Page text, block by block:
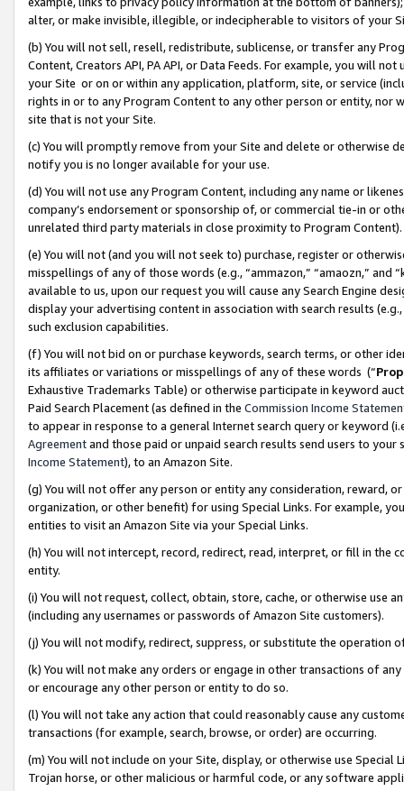
alter, or make invisible, illegible, or indecipherable to visitors of your
(b) You will not sell, resell, redistribute, sublicense, or transfer any
Content, Creators API, PA API, or Data Feeds. For example, you will
your Site or on or within any application, platform, site, or service
rights in or to any Program Content to any other person or entity, nor
site that is not your Site.
(c) You will promptly remove from your Site and delete or otherwise
notify you is no longer available for your use.
(d) You will not use any Program Content, including any name or
company’s endorsement or sponsorship of, or commercial tie-in or
unrelated third party materials in close proximity to Program Content).
(e) You will not (and you will not seek to) purchase, register or
misspellings of any of those words (e.g., “ammazon,” “amaozn,” and
available to us, upon our request you will cause any Search Engine
display your advertising content in association with search results
such exclusion capabilities.
(f) You will not bid on or purchase keywords, search terms, or other
its affiliates or variations or misspellings of any of these words (“
Exhaustive Trademarks Table) or otherwise participate in keyword
Paid Search Placement (as defined in the Commission Income
to appear in response to a general Internet search query or keyword
Agreementand those paid or unpaid search results send users to
Income Statement), to an Amazon Site.
(g) You will not offer any person or entity any consideration, reward,
organization, or other benefit) for using Special Links. For example,
entities to visit an Amazon Site via your Special Links.
(h) You will not intercept, record, redirect, read, interpret, or fill in
entity.
(i) You will not request, collect, obtain, store, cache, or otherwise use
(including any usernames or passwords of Amazon Site customers).
(j) You will not modify, redirect, suppress, or substitute the operation
(k) You will not make any orders or engage in other transactions of
or encourage any other person or entity to do so.
(l) You will not take any action that could reasonably cause any
transactions (for example, search, browse, or order) are occurring.
(m) You will not include on your Site, display, or otherwise use
Trojan horse, or other malicious or harmful code, or any software